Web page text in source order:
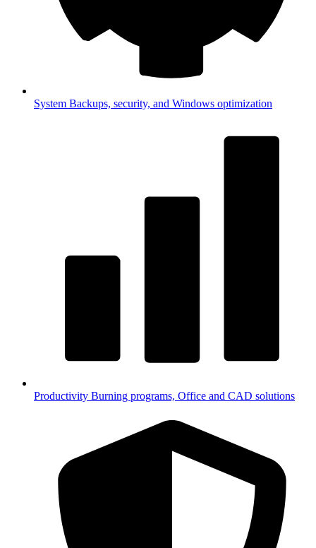
System Backups, security, and Windows optimization
Productivity Burning programs, Office and CAD solutions